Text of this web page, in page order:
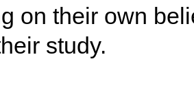
on their own
study.